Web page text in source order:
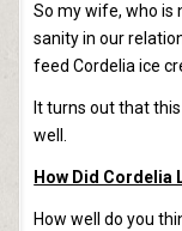
So my wife, who is
sanity in our
feed Cordelia ice
It turns out that
well.
How Did Cordelia
How well do you